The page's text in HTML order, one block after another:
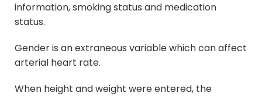
information, smoking status and medication
status.
Gender is an extraneous variable which can affect
arterial heart rate.
When height and weight were entered, the